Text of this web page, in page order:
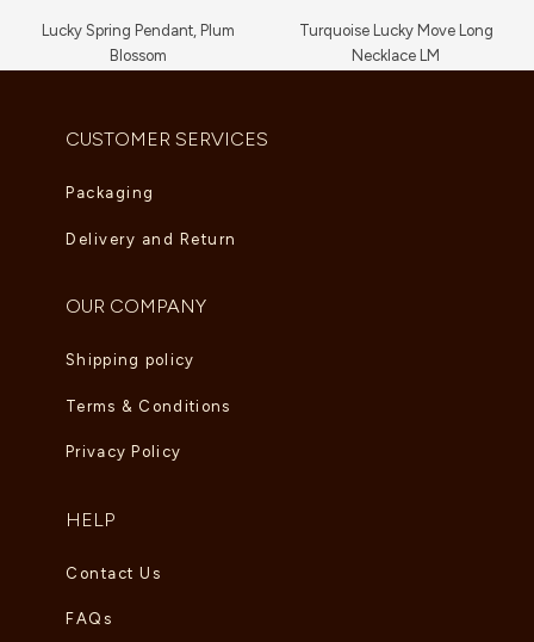
Lucky Spring Pendant, Plum
Blossom
Turquoise Lucky Move Long
Necklace LM
CUSTOMER SERVICES
Packaging
Delivery and Return
OUR COMPANY
Shipping policy
Terms & Conditions
Privacy Policy
HELP
Contact Us
FAQs